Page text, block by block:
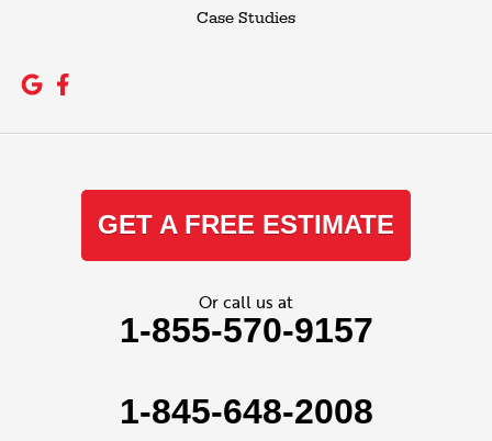
Case Studies
GET A FREE ESTIMATE
Or call us at
1-855-570-9157
1-845-648-2008